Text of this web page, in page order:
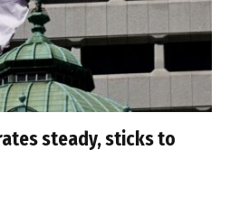
steady, sticks to